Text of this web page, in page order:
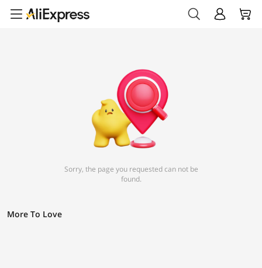
Sorry, the page you requested can not be
found.
More To Love